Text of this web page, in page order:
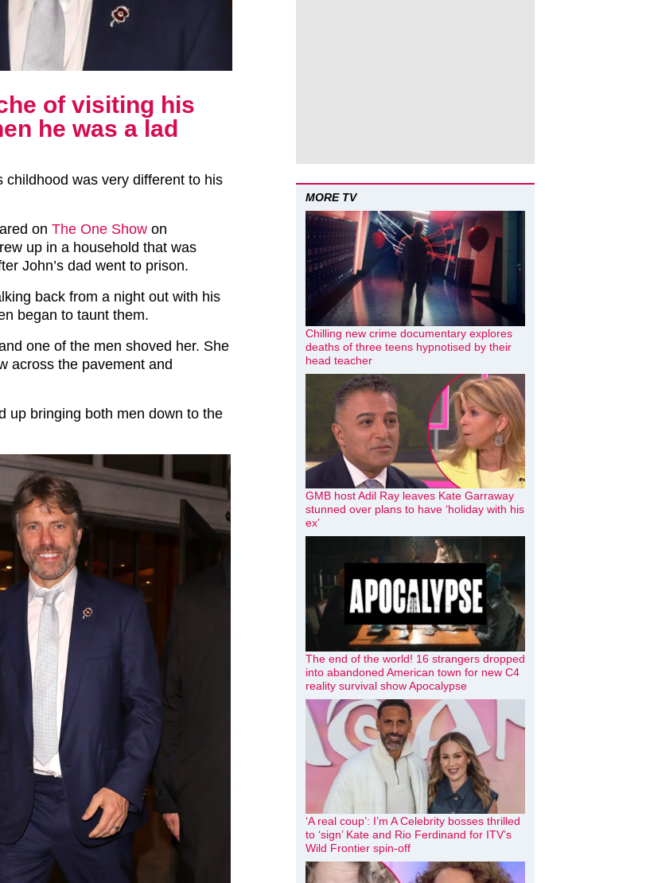
of visiting his
he was a lad
childhood was very different to his
on The One Show on
up in a household that was
John’s dad went to prison.
back from a night out with his
began to taunt them.
one of the men shoved her. She
across the pavement and
up bringing both men down to the
MORE TV
Chilling new crime documentary explores
deaths of three teens hypnotised by their
head teacher
GMB host Adil Ray leaves Kate Garraway
stunned over plans to have ‘holiday with his
ex’
The end of the world! 16 strangers dropped
into abandoned American town for new C4
reality survival show Apocalypse
‘A real coup’: I’m A Celebrity bosses thrilled
to ‘sign’ Kate and Rio Ferdinand for ITV’s
Wild Frontier spin-off